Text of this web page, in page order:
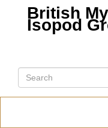
British
Isopod
Search